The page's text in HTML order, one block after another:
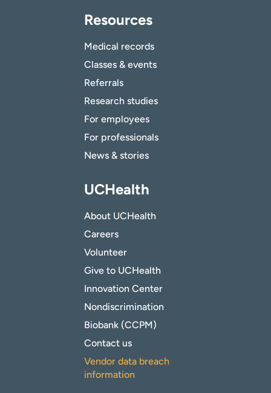
Resources
Medical records
Classes & events
Referrals
Research studies
For employees
For professionals
News & stories
UCHealth
About UCHealth
Careers
Volunteer
Give to UCHealth
Innovation Center
Nondiscrimination
Biobank (CCPM)
Contact us
Vendor data breach
information